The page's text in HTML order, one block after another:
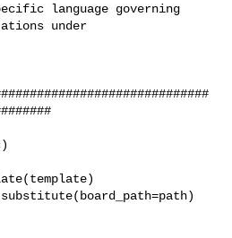
language governing
under